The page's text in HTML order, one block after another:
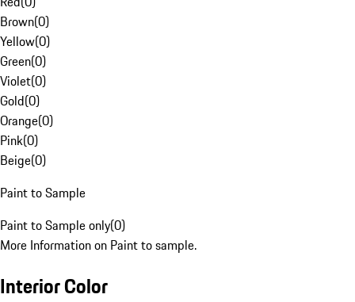
Brown(0)
Yellow(0)
Green(0)
Violet(0)
Gold(0)
Orange(0)
Pink(0)
Beige(0)
Paint to Sample
Paint to Sample only(0)
More Information on Paint to sample.
Interior Color